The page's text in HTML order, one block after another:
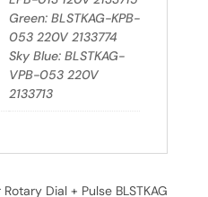
Green: BLSTKAG-KPB-
053 220V 2133774
Sky Blue: BLSTKAG-
VPB-053 220V
2133713
Dial + Pulse BLSTKAG